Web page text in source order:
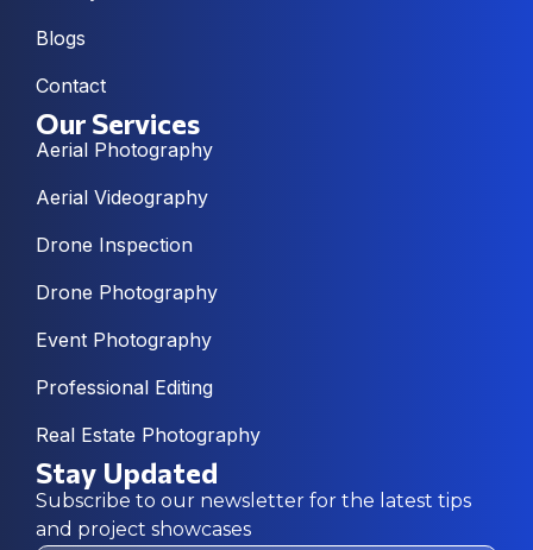
Blogs
Contact
Our Services
Aerial Photography
Aerial Videography
Drone Inspection
Drone Photography
Event Photography
Professional Editing
Real Estate Photography
Stay Updated
Subscribe to our newsletter for the latest tips
and project showcases